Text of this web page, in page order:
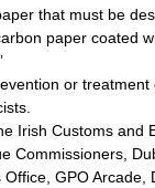
that must be
paper coated
or
Irish Customs and
Commissioners,
GPO Arcade,